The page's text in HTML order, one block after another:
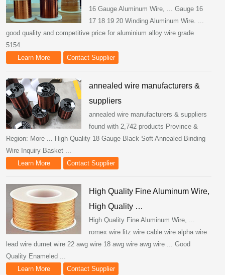
16 Gauge Aluminum Wire, ... Gauge 16
17 18 19 20 Winding Aluminum Wire. ...
good quality and competitive price for aluminium alloy wire grade
5154.
Learn More
Contact Supplier
annealed wire manufacturers &
suppliers
annealed wire manufacturers & suppliers
found with 2,742 products Province &
Region: More ... High Quality 18 Gauge Black Soft Annealed Binding
Wire Inquiry Basket ...
Learn More
Contact Supplier
High Quality Fine Aluminum Wire,
High Quality …
High Quality Fine Aluminum Wire, ...
romex wire litz wire cable wire alpha wire
lead wire dumet wire 22 awg wire 18 awg wire awg wire ... Good
Quality Enameled ...
Learn More
Contact Supplier